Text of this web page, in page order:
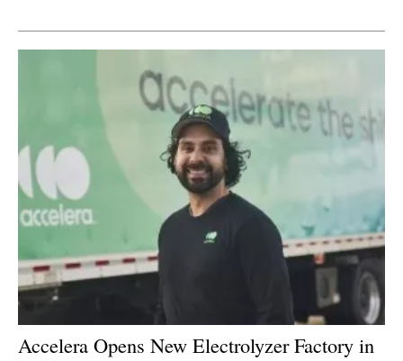
Newsletters
Accelera Opens New Electrolyzer Factory in